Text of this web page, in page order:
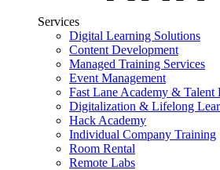
Services
Digital Learning Solutions
Content Development
Managed Training Services
Event Management
Fast Lane Academy & Talent
Digitalization & Lifelong
Hack Academy
Individual Company Training
Room Rental
Remote Labs